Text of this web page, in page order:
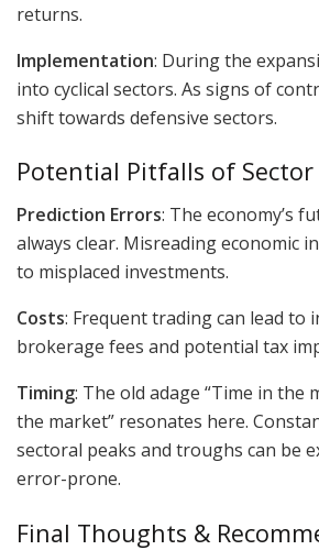
returns.
Implementation: During the
into cyclical sectors. As signs of
shift towards defensive sectors.
Potential Pitfalls of
Prediction Errors: The economy’s
always clear. Misreading economic
to misplaced investments.
Costs: Frequent trading can lead to
brokerage fees and potential tax
Timing: The old adage “Time in the
the market” resonates here.
sectoral peaks and troughs can be
error-prone.
Final Thoughts &